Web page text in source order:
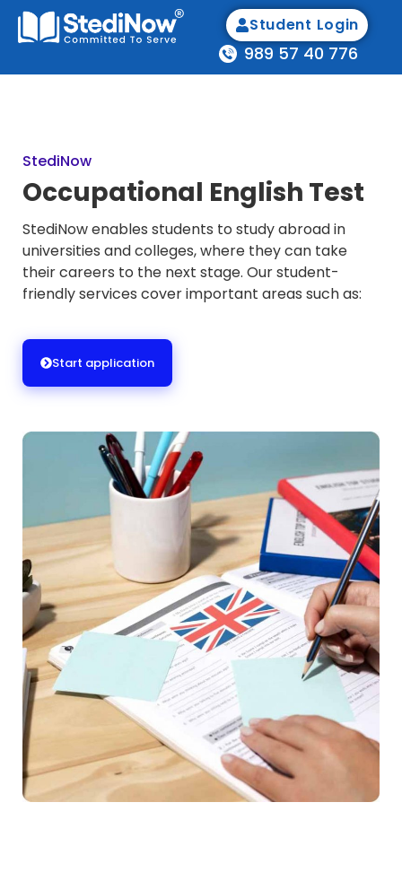
989 57 40 776
Student Login
StediNow
Occupational English Test
StediNow enables students to study abroad in
universities and colleges, where they can take
their careers to the next stage. Our student-
friendly services cover important areas such as:
Start application